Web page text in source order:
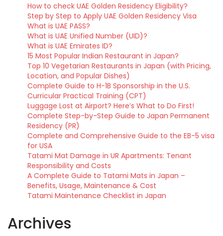
How to check UAE Golden Residency Eligibility?
Step by Step to Apply UAE Golden Residency Visa
What is UAE PASS?
What is UAE Unified Number (UID)?
What is UAE Emirates ID?
15 Most Popular Indian Restaurant in Japan?
Top 10 Vegetarian Restaurants in Japan (with Pricing,
Location, and Popular Dishes)
Complete Guide to H-1B Sponsorship in the U.S.
Curricular Practical Training (CPT)
Luggage Lost at Airport? Here’s What to Do First!
Complete Step-by-Step Guide to Japan Permanent
Residency (PR)
Complete and Comprehensive Guide to the EB-5 visa
for USA
Tatami Mat Damage in UR Apartments: Tenant
Responsibility and Costs
A Complete Guide to Tatami Mats in Japan –
Benefits, Usage, Maintenance & Cost
Tatami Maintenance Checklist in Japan
Archives